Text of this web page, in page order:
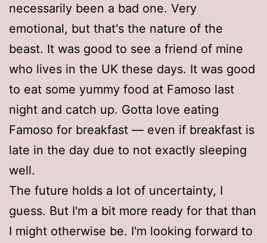
necessarily been a bad one. Very
emotional, but that's the nature of the
beast. It was good to see a friend of mine
who lives in the UK these days. It was good
to eat some yummy food at Famoso last
night and catch up. Gotta love eating
Famoso for breakfast — even if breakfast is
late in the day due to not exactly sleeping
well.
The future holds a lot of uncertainty, I
guess. But I'm a bit more ready for that than
I might otherwise be. I'm looking forward to